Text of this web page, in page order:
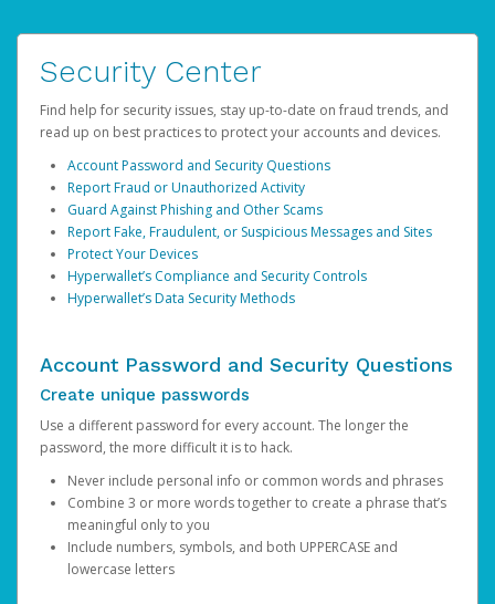
Security Center
Find help for security issues, stay up-to-date on fraud trends, and
read up on best practices to protect your accounts and devices.
Account Password and Security Questions
Report Fraud or Unauthorized Activity
Guard Against Phishing and Other Scams
Report Fake, Fraudulent, or Suspicious Messages and Sites
Protect Your Devices
Hyperwallet’s Compliance and Security Controls
Hyperwallet’s Data Security Methods
Account Password and Security Questions
Create unique passwords
Use a different password for every account. The longer the
password, the more difficult it is to hack.
Never include personal info or common words and phrases
Combine 3 or more words together to create a phrase that’s
meaningful only to you
Include numbers, symbols, and both UPPERCASE and
lowercase letters